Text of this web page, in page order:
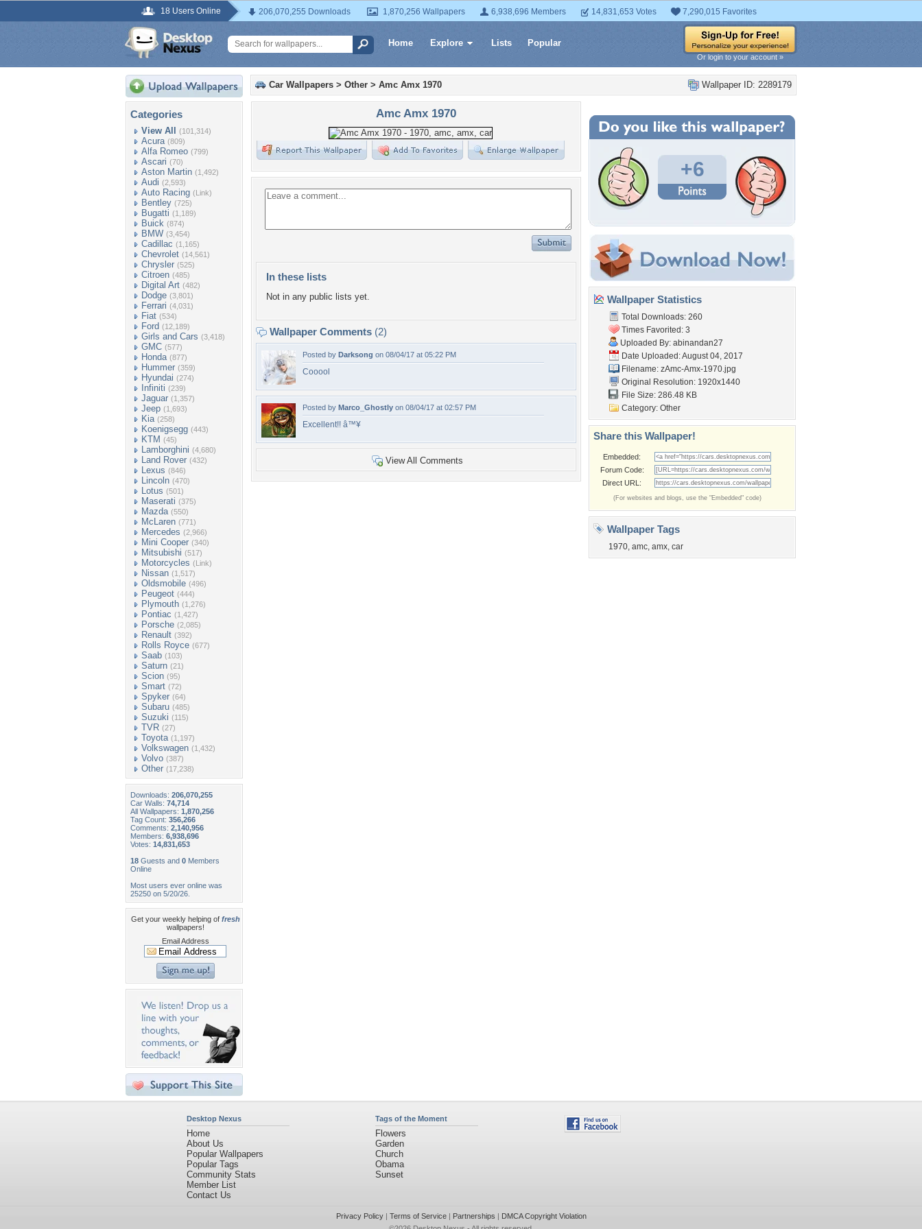
18 Users Online 206,070,255 Downloads 1,870,256 Wallpapers 6,938,696 Members 14,831,653 Votes 7,290,015 Favorites
Home Explore Lists Popular
Or login to your account »
Categories
View All (101,314)
Acura (809)
Alfa Romeo (799)
Ascari (70)
Aston Martin (1,492)
Audi (2,593)
Auto Racing (Link)
Bentley (725)
Bugatti (1,189)
Buick (874)
BMW (3,454)
Cadillac (1,165)
Chevrolet (14,561)
Chrysler (525)
Citroen (485)
Digital Art (482)
Dodge (3,801)
Ferrari (4,031)
Fiat (534)
Ford (12,189)
Girls and Cars (3,418)
GMC (577)
Honda (877)
Hummer (359)
Hyundai (274)
Infiniti (239)
Jaguar (1,357)
Jeep (1,693)
Kia (258)
Koenigsegg (443)
KTM (45)
Lamborghini (4,680)
Land Rover (432)
Lexus (846)
Lincoln (470)
Lotus (501)
Maserati (375)
Mazda (550)
McLaren (771)
Mercedes (2,966)
Mini Cooper (340)
Mitsubishi (517)
Motorcycles (Link)
Nissan (1,517)
Oldsmobile (496)
Peugeot (444)
Plymouth (1,276)
Pontiac (1,427)
Porsche (2,085)
Renault (392)
Rolls Royce (677)
Saab (103)
Saturn (21)
Scion (95)
Smart (72)
Spyker (64)
Subaru (485)
Suzuki (115)
TVR (27)
Toyota (1,197)
Volkswagen (1,432)
Volvo (387)
Other (17,238)
Downloads: 206,070,255
Car Walls: 74,714
All Wallpapers: 1,870,256
Tag Count: 356,266
Comments: 2,140,956
Members: 6,938,696
Votes: 14,831,653
18 Guests and 0 Members
Online
Most users ever online was
25250 on 5/20/26.
Get your weekly helping of fresh
wallpapers!
Email Address
Wallpaper ID: 2289179
Car Wallpapers > Other > Amc Amx 1970
Amc Amx 1970
In these lists
Not in any public lists yet.
Wallpaper Comments (2)
Posted by Darksong on 08/04/17 at 05:22 PM
Cooool
Posted by Marco_Ghostly on 08/04/17 at 02:57 PM
Excellent!! â™¥
View All Comments
+6
Wallpaper Statistics
Total Downloads: 260
Times Favorited: 3
Uploaded By: abinandan27
Date Uploaded: August 04, 2017
Filename: zAmc-Amx-1970.jpg
Original Resolution: 1920x1440
File Size: 286.48 KB
Category: Other
Share this Wallpaper!
Embedded:
Forum Code:
Direct URL:
(For websites and blogs, use the "Embedded" code)
Wallpaper Tags
1970, amc, amx, car
Desktop Nexus
Home
About Us
Popular Wallpapers
Popular Tags
Community Stats
Member List
Contact Us
Tags of the Moment
Flowers
Garden
Church
Obama
Sunset
Privacy Policy| Terms of Service| Partnerships | DMCA Copyright Violation